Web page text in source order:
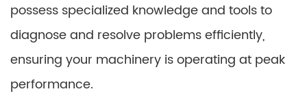
possess specialized knowledge and tools to
diagnose and resolve problems efficiently,
ensuring your machinery is operating at peak
performance.